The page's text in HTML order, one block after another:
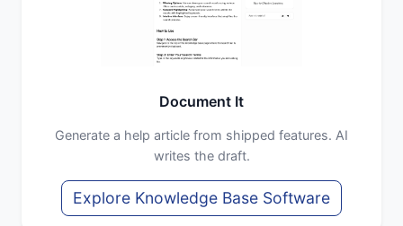
Document It
Generate a help article from shipped features. AI
writes the draft.
Explore Knowledge Base Software